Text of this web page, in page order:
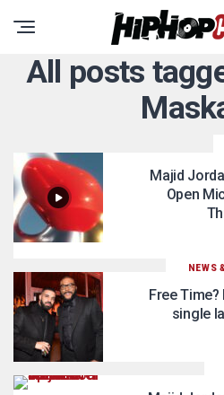
All posts
Majid
Open
NEWS
Free
single